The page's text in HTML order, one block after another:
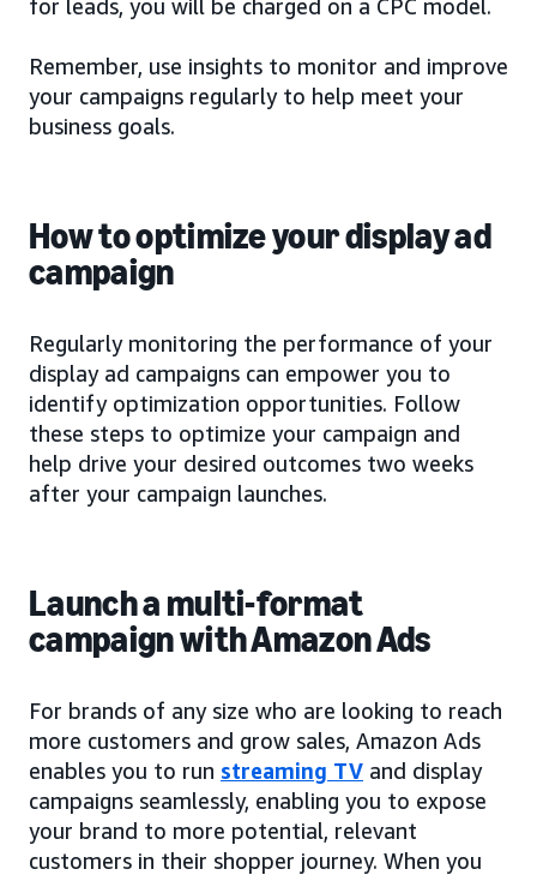
for leads, you will be charged on a CPC model.
Remember, use insights to monitor and improve
your campaigns regularly to help meet your
business goals.
How to optimize your display ad
campaign
Regularly monitoring the performance of your
display ad campaigns can empower you to
identify optimization opportunities. Follow
these steps to optimize your campaign and
help drive your desired outcomes two weeks
after your campaign launches.
Launch a multi-format
campaign with Amazon Ads
For brands of any size who are looking to reach
more customers and grow sales, Amazon Ads
enables you to run streaming TV and display
campaigns seamlessly, enabling you to expose
your brand to more potential, relevant
customers in their shopper journey. When you